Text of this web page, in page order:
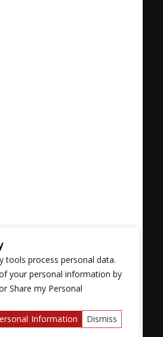
to know you better
HipHop, and R&B"
tools process personal data.
your personal information by
Share my Personal
Information
Dismiss